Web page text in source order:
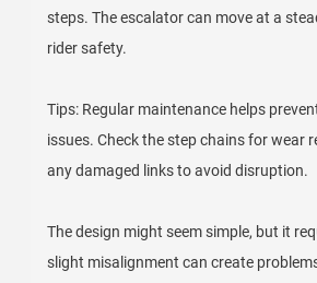
steps. The escalator can move at a
rider safety.
Tips: Regular maintenance helps
issues. Check the step chains for wear
any damaged links to avoid disruption.
The design might seem simple, but it
slight misalignment can create